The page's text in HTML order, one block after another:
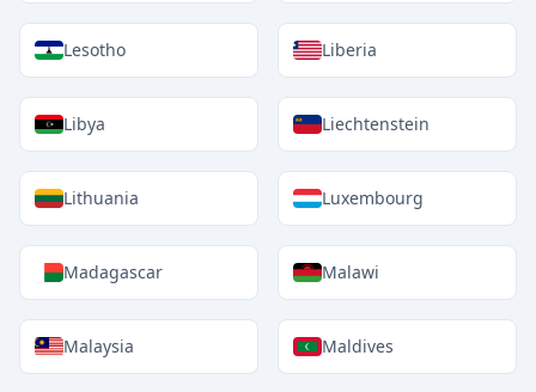
Lesotho Liberia
Libya Liechtenstein
Lithuania Luxembourg
Madagascar Malawi
Malaysia Maldives